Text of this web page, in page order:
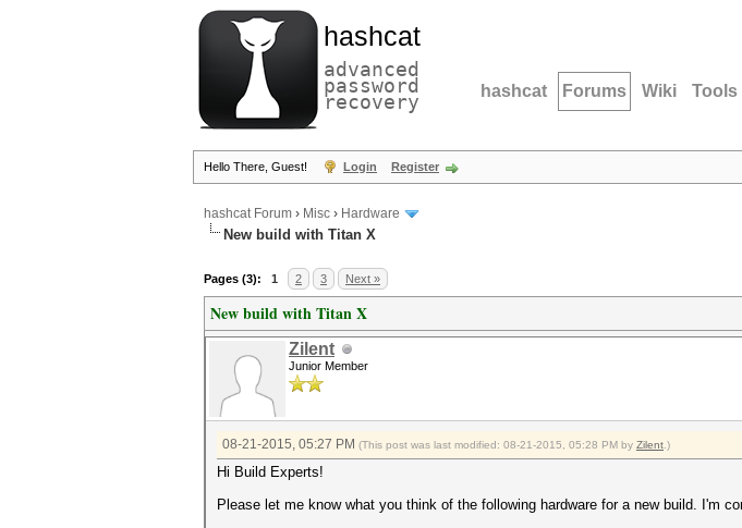
hashcat
advanced
password
recovery hashcat Forums Wiki Tools
Hello There, Guest! Login Register
hashcat Forum › Misc › Hardware
New build with Titan X
Pages (3): 1 2 3 Next »
New build with Titan X
Zilent
Junior Member
08-21-2015, 05:27 PM (This post was last modified: 08-21-2015, 05:28 PM by Zilent .)
Hi Build Experts!
Please let me know what you think of the following hardware for a new build. I'm